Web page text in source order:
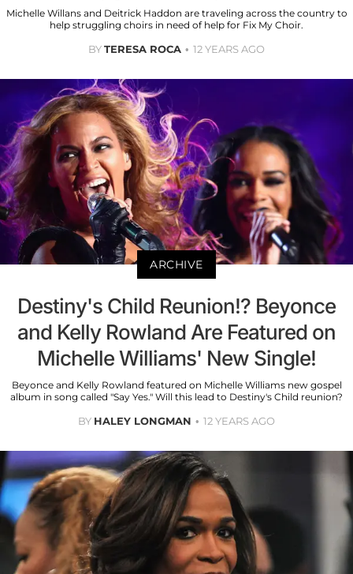
Michelle Willans and Deitrick Haddon are traveling across the country to
help struggling choirs in need of help for Fix My Choir.
BYTERESA ROCA 12 YEARS AGO
ARCHIVE
Destiny's Child Reunion!? Beyonce
and Kelly Rowland Are Featured on
Michelle Williams' New Single!
Beyonce and Kelly Rowland featured on Michelle Williams new gospel
album in song called "Say Yes." Will this lead to Destiny's Child reunion?
BY HALEY LONGMAN 12 YEARS AGO